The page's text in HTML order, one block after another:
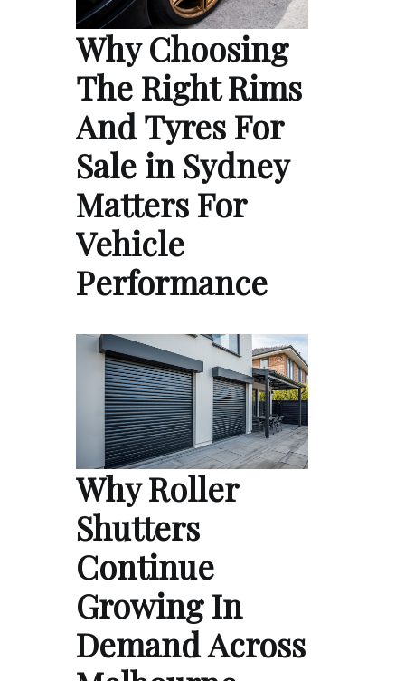
Why Choosing
The Right Rims
And Tyres For
Sale in Sydney
Matters For
Vehicle
Performance
Why Roller
Shutters
Continue
Growing In
Demand Across